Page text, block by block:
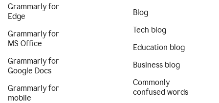
Grammarly for
Edge
Grammarly for
MS Office
Grammarly for
Google Docs
Grammarly for
mobile
Blog
Tech blog
Education blog
Business blog
Commonly
confused words